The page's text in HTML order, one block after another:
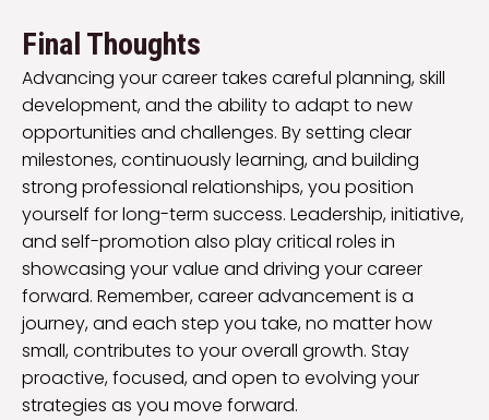
Final Thoughts
Advancing your career takes careful planning, skill
development, and the ability to adapt to new
opportunities and challenges. By setting clear
milestones, continuously learning, and building
strong professional relationships, you position
yourself for long-term success. Leadership, initiative,
and self-promotion also play critical roles in
showcasing your value and driving your career
forward. Remember, career advancement is a
journey, and each step you take, no matter how
small, contributes to your overall growth. Stay
proactive, focused, and open to evolving your
strategies as you move forward.